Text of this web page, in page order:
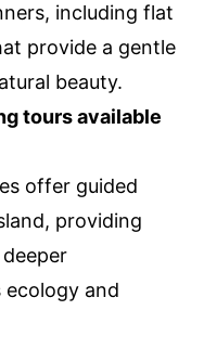
including flat
provide a gentle
beauty.
tours available
offer guided
providing
and